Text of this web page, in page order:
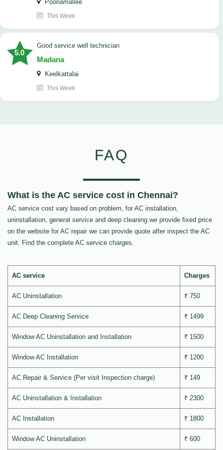
Poonamallee
This Week
5.0
good service well technician
Madana
Keelkattalai
This Week
FAQ
What is the AC service cost in Chennai?
AC service cost vary based on problem, for AC installation,
uninstallation, general service and deep cleaning we provide fixed price
on the website for AC repair we can provide quote after inspect the AC
unit. Find the complete AC service charges.
AC service Charges
AC Uninstallation ₹ 750
AC Deep Cleaning Service ₹ 1499
Window AC Uninstallation and Installation ₹ 1500
Window AC Installation ₹ 1200
AC Repair & Service (Per visit Inspection charge) ₹ 149
AC Uninstallation & Installation ₹ 2300
AC Installation ₹ 1800
Window AC Uninstallation ₹ 600